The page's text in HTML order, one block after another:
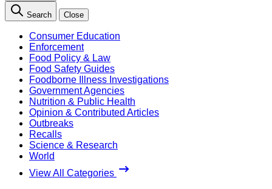
Search Close
Consumer Education
Enforcement
Food Policy & Law
Food Safety Guides
Foodborne Illness Investigations
Government Agencies
Nutrition & Public Health
Opinion & Contributed Articles
Outbreaks
Recalls
Science & Research
World
View All Categories